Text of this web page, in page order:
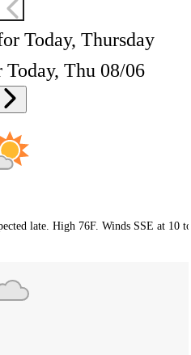
Today, Thursday
Thu 08/06
late. High 76F. Winds SSE at 10 to